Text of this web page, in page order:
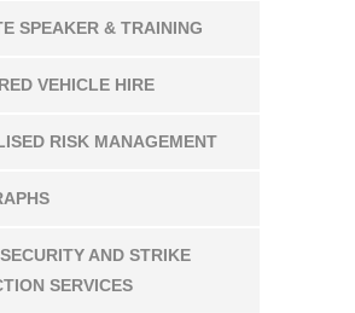
SPEAKER & TRAINING
VEHICLE HIRE
RISK MANAGEMENT
AND STRIKE
SERVICES